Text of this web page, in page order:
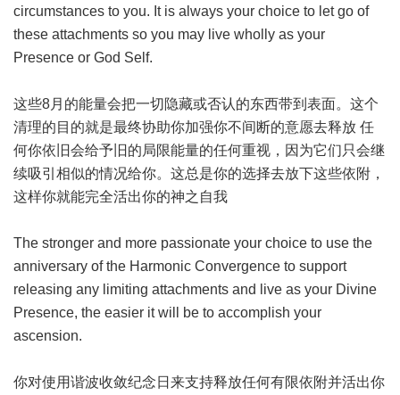
circumstances to you. It is always your choice to let go of
these attachments so you may live wholly as your
Presence or God Self.
这些8月的能量会把一切隐藏或否认的东西带到表面。这个
清理的目的就是最终协助你加强你不间断的意愿去释放 任
何你依旧会给予旧的局限能量的任何重视，因为它们只会继
续吸引相似的情况给你。这总是你的选择去放下这些依附，
这样你就能完全活出你的神之自我
The stronger and more passionate your choice to use the
anniversary of the Harmonic Convergence to support
releasing any limiting attachments and live as your Divine
Presence, the easier it will be to accomplish your
ascension.
你对使用谐波收敛纪念日来支持释放任何有限依附并活出你